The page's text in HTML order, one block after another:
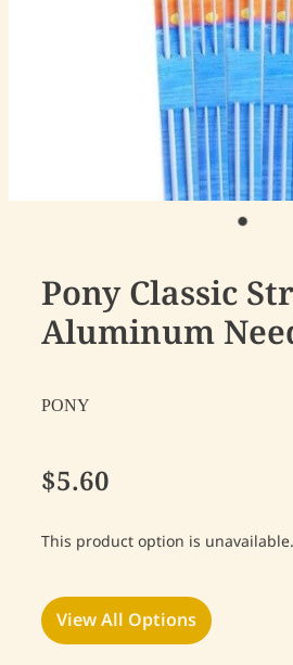
Pony Classic
Aluminum
PONY
$5.60
This product option is unavailable.
View All Options